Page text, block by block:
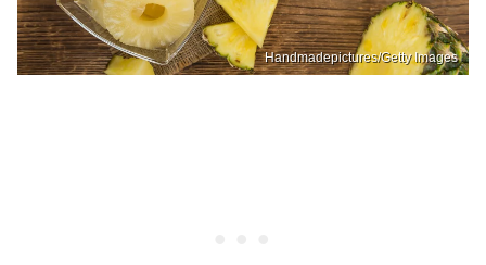
Handmadepictures/Getty Images